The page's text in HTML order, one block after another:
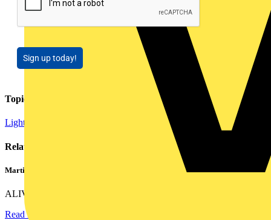
Sign up today!
Topics
Lighting
Related contents
Martindale ALIVE – 5 failproof steps to safe isolation
ALIVE is Martindale Electric’s memorable safe isolation...
Read more